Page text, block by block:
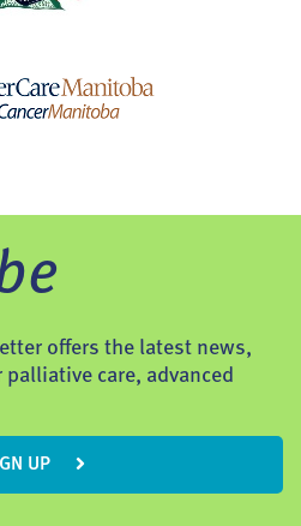
offers the latest news,
care, advanced
UP